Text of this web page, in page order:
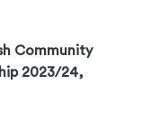
Community
2023/24,